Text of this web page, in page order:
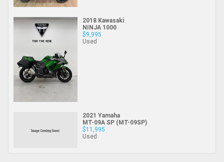
2018 Kawasaki
NINJA 1000
$9,995
Used
2021 Yamaha
MT-09A SP (MT-09SP)
$11,995
Used